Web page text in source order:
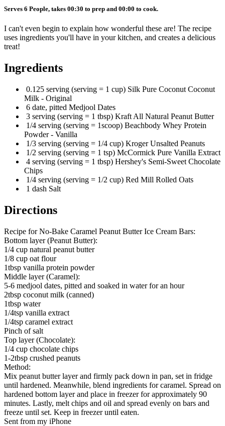
Serves 6 People, takes 00:30 to prep and 00:00 to cook.
I can't even begin to explain how wonderful these are! The recipe
uses ingredients you'll have in your kitchen, and creates a delicious
treat!
Ingredients
0.125 serving (serving = 1 cup) Silk Pure Coconut Coconut
Milk - Original
6 date, pitted Medjool Dates
3 serving (serving = 1 tbsp) Kraft All Natural Peanut Butter
1/4 serving (serving = 1scoop) Beachbody Whey Protein
Powder - Vanilla
1/3 serving (serving = 1/4 cup) Kroger Unsalted Peanuts
1/2 serving (serving = 1 tsp) McCormick Pure Vanilla Extract
4 serving (serving = 1 tbsp) Hershey's Semi-Sweet Chocolate
Chips
1/4 serving (serving = 1/2 cup) Red Mill Rolled Oats
1 dash Salt
Directions
Recipe for No-Bake Caramel Peanut Butter Ice Cream Bars:
Bottom layer (Peanut Butter):
1/4 cup natural peanut butter
1/8 cup oat flour
1tbsp vanilla protein powder
Middle layer (Caramel):
5-6 medjool dates, pitted and soaked in water for an hour
2tbsp coconut milk (canned)
1tbsp water
1/4tsp vanilla extract
1/4tsp caramel extract
Pinch of salt
Top layer (Chocolate):
1/4 cup chocolate chips
1-2tbsp crushed peanuts
Method:
Mix peanut butter layer and firmly pack down in pan, set in fridge
until hardened. Meanwhile, blend ingredients for caramel. Spread on
hardened bottom layer and place in freezer for approximately 90
minutes. Lastly, melt chips and oil and spread evenly on bars and
freeze until set. Keep in freezer until eaten.
Sent from my iPhone